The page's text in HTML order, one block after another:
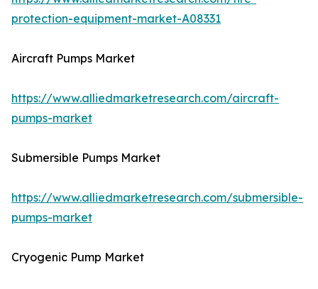
protection-equipment-market-A08331
Aircraft Pumps Market
https://www.alliedmarketresearch.com/aircraft-
pumps-market
Submersible Pumps Market
https://www.alliedmarketresearch.com/submersible-
pumps-market
Cryogenic Pump Market